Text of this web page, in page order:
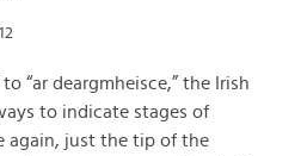
“ar deargmheisce,” the Irish
to indicate stages of
again, just the tip of the